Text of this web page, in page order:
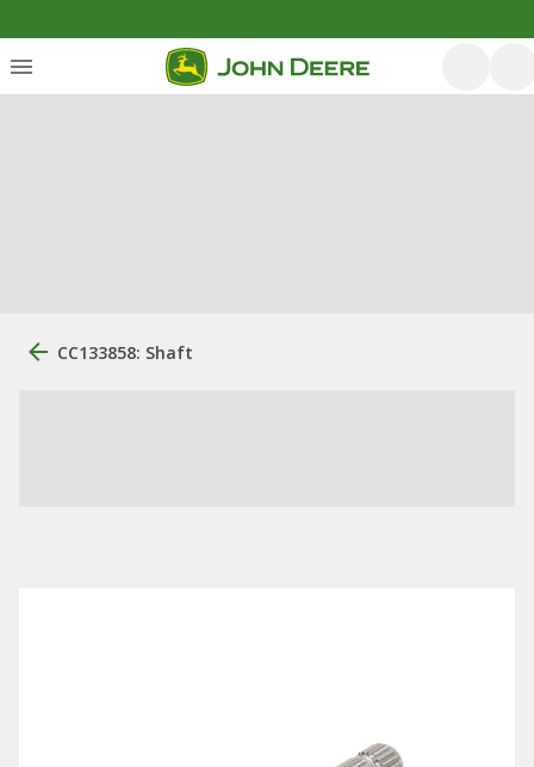
CC133858: Shaft